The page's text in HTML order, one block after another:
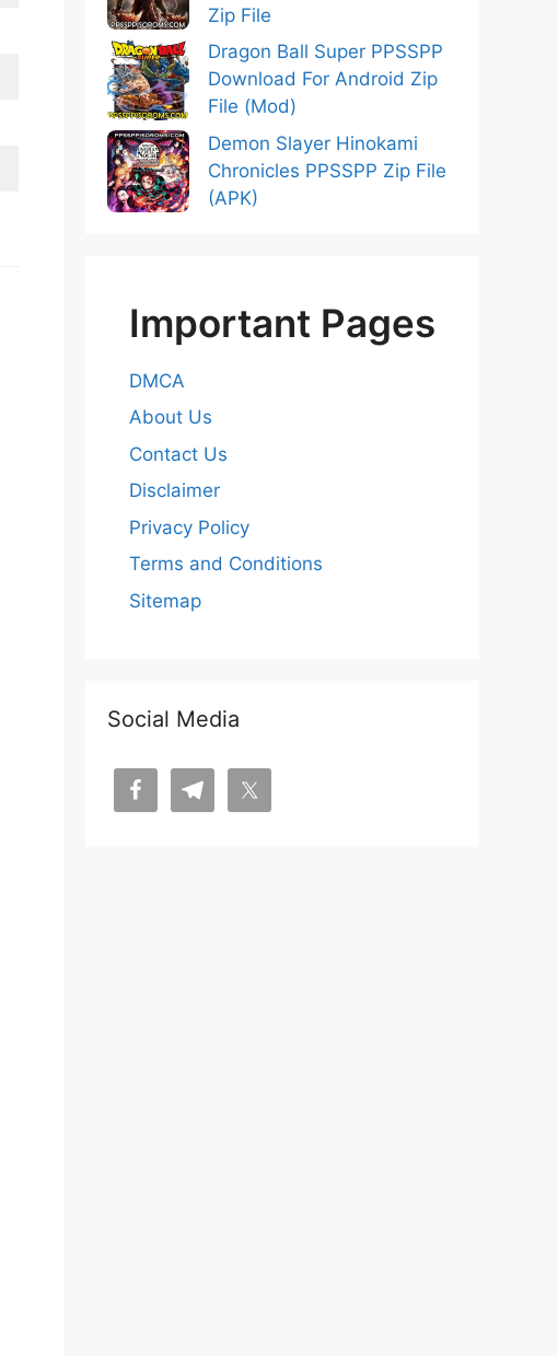
Zip File
Dragon Ball Super PPSSPP
Download For Android Zip
File (Mod)
Demon Slayer Hinokami
Chronicles PPSSPP Zip File
(APK)
Important Pages
DMCA
About Us
Contact Us
Disclaimer
Privacy Policy
Terms and Conditions
Sitemap
Social Media